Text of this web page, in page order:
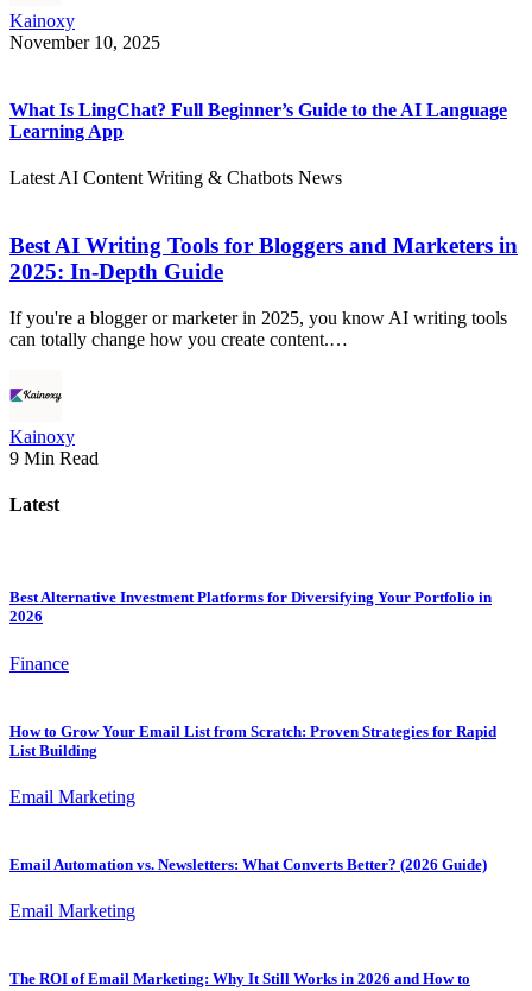
Kainoxy
November 10, 2025
What Is LingChat? Full Beginner’s Guide to the AI Language
Learning App
Latest AI Content Writing & Chatbots News
Best AI Writing Tools for Bloggers and Marketers in
2025: In-Depth Guide
If you're a blogger or marketer in 2025, you know AI writing tools
can totally change how you create content.…
Kainoxy
9 Min Read
Latest
Best Alternative Investment Platforms for Diversifying Your Portfolio in
2026
Finance
How to Grow Your Email List from Scratch: Proven Strategies for Rapid
List Building
Email Marketing
Email Automation vs. Newsletters: What Converts Better? (2026 Guide)
Email Marketing
The ROI of Email Marketing: Why It Still Works in 2026 and How to